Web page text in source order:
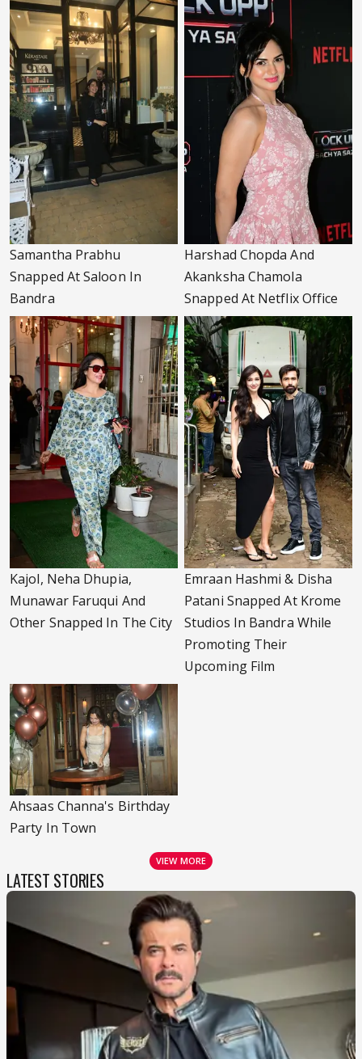
Samantha Prabhu
Snapped At Saloon In
Bandra
Harshad Chopda And
Akanksha Chamola
Snapped At Netflix Office
Kajol, Neha Dhupia,
Munawar Faruqui And
Other Snapped In The City
Emraan Hashmi & Disha
Patani Snapped At Krome
Studios In Bandra While
Promoting Their
Upcoming Film
Ahsaas Channa's Birthday
Party In Town
VIEW MORE
LATEST STORIES